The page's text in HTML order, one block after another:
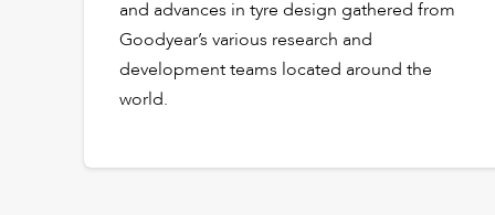
and advances in tyre design gathered from
Goodyear’s various research and
development teams located around the
world.